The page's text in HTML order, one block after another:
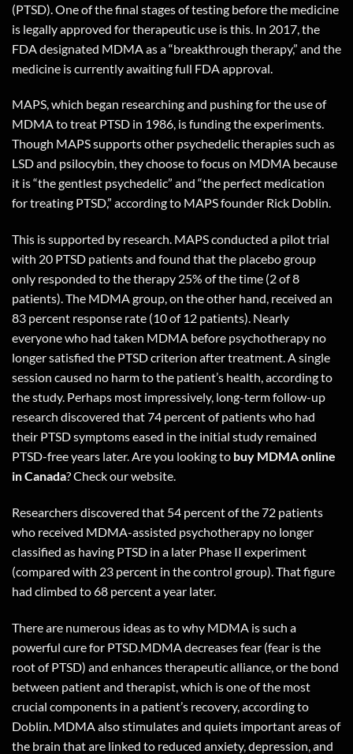
(PTSD). One of the final stages of testing before the medicine
is legally approved for therapeutic use is this. In 2017, the
FDA designated MDMA as a “breakthrough therapy,” and the
medicine is currently awaiting full FDA approval.
MAPS, which began researching and pushing for the use of
MDMA to treat PTSD in 1986, is funding the experiments.
Though MAPS supports other psychedelic therapies such as
LSD and psilocybin, they choose to focus on MDMA because
it is “the gentlest psychedelic” and “the perfect medication
for treating PTSD,” according to MAPS founder Rick Doblin.
This is supported by research. MAPS conducted a pilot trial
with 20 PTSD patients and found that the placebo group
only responded to the therapy 25% of the time (2 of 8
patients). The MDMA group, on the other hand, received an
83 percent response rate (10 of 12 patients). Nearly
everyone who had taken MDMA before psychotherapy no
longer satisfied the PTSD criterion after treatment. A single
session caused no harm to the patient’s health, according to
the study. Perhaps most impressively, long-term follow-up
research discovered that 74 percent of patients who had
their PTSD symptoms eased in the initial study remained
PTSD-free years later. Are you looking to buy MDMA online
in Canada?Check our website.
Researchers discovered that 54 percent of the 72 patients
who received MDMA-assisted psychotherapy no longer
classified as having PTSD in a later Phase II experiment
(compared with 23 percent in the control group). That figure
had climbed to 68 percent a year later.
There are numerous ideas as to why MDMA is such a
powerful cure for PTSD.MDMA decreases fear (fear is the
root of PTSD) and enhances therapeutic alliance, or the bond
between patient and therapist, which is one of the most
crucial components in a patient’s recovery, according to
Doblin. MDMA also stimulates and quiets important areas of
the brain that are linked to reduced anxiety, depression, and